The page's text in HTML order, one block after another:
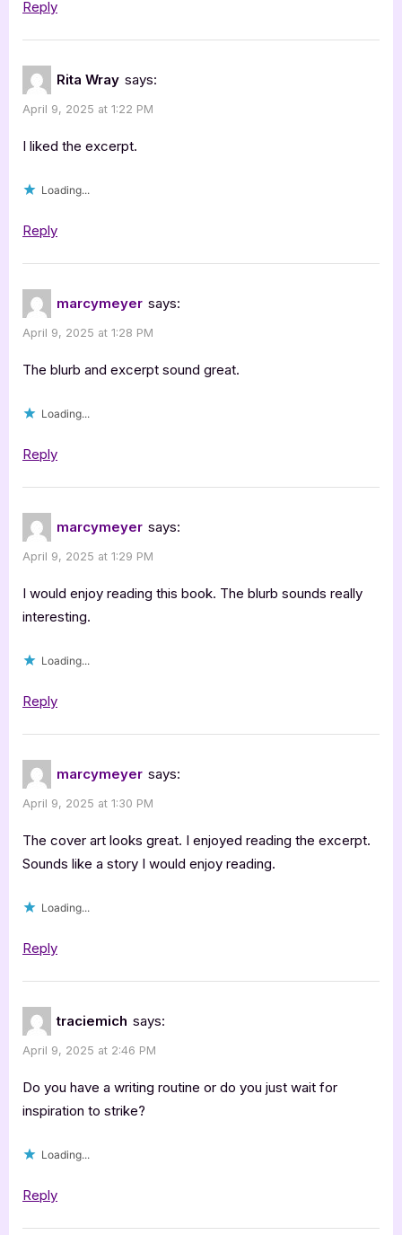
Reply
Rita Wray says:
April 9, 2025 at 1:22 PM
I liked the excerpt.
Loading...
Reply
marcymeyer says:
April 9, 2025 at 1:28 PM
The blurb and excerpt sound great.
Loading...
Reply
marcymeyer says:
April 9, 2025 at 1:29 PM
I would enjoy reading this book. The blurb sounds really
interesting.
Loading...
Reply
marcymeyer says:
April 9, 2025 at 1:30 PM
The cover art looks great. I enjoyed reading the excerpt.
Sounds like a story I would enjoy reading.
Loading...
Reply
traciemich says:
April 9, 2025 at 2:46 PM
Do you have a writing routine or do you just wait for
inspiration to strike?
Loading...
Reply